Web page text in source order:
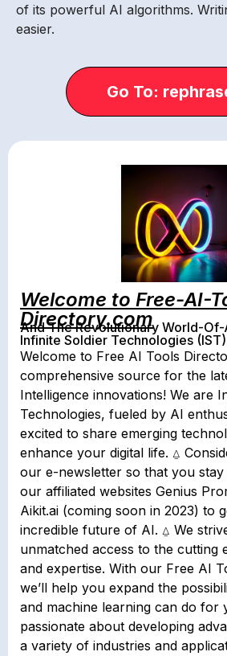
of its powerful AI algorithms.
easier.
Go To:
Welcome to Free-AI-
Directory.com
And The Revolutionary World-
Infinite Soldier Technologies
Welcome to Free AI Tools
comprehensive source for the
Intelligence innovations! We are
Technologies, fueled by AI
excited to share emerging
enhance your digital life. ⍙
our e-newsletter so that you
our affiliated websites Genius
Aikit.ai (coming soon in 2023) to
incredible future of AI. ⍙ We
unmatched access to the cutting
and expertise. With our Free AI
we’ll help you expand the
and machine learning can do for
passionate about developing
a variety of industries and